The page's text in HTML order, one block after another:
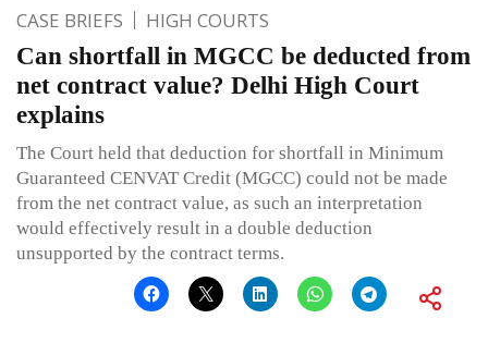
CASE BRIEFS HIGH COURTS
Can shortfall in MGCC be deducted from
net contract value? Delhi High Court
explains
The Court held that deduction for shortfall in Minimum
Guaranteed CENVAT Credit (MGCC) could not be made
from the net contract value, as such an interpretation
would effectively result in a double deduction
unsupported by the contract terms.